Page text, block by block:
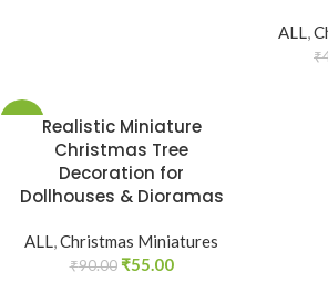
ALL,
₹
Realistic Miniature
Christmas Tree
Decoration for
Dollhouses & Dioramas
ALL,Christmas Miniatures
₹90.00 ₹55.00